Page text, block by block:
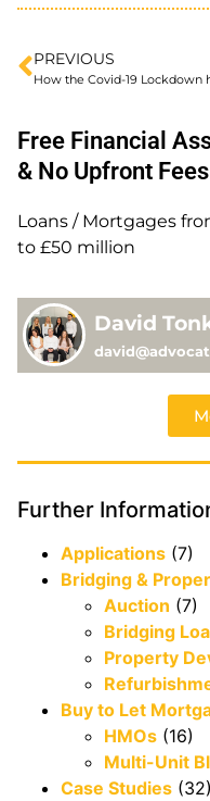
PREVIOUS
Free Financial
& No Upfront Fees
Loans / Mortgages
to £50 million
David
Further
Applications (7)
Bridging &
Auction (7)
Bridging
Property
Buy to Let
HMOs (16)
Multi-Unit
Case Studies (32)